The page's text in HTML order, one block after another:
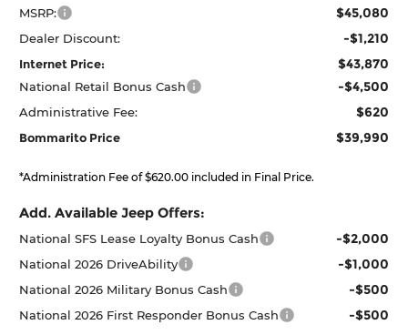
MSRP: $45,080
Dealer Discount: -$1,210
Internet Price: $43,870
National Retail Bonus Cash -$4,500
Administrative Fee: $620
Bommarito Price $39,990
*Administration Fee of $620.00 included in Final Price.
Add. Available Jeep Offers:
National SFS Lease Loyalty Bonus Cash -$2,000
National 2026 DriveAbility -$1,000
National 2026 Military Bonus Cash -$500
National 2026 First Responder Bonus Cash -$500